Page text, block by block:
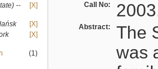
--
[X]
[X]
[X]
(1)
Call No:
Abstract:
The
was